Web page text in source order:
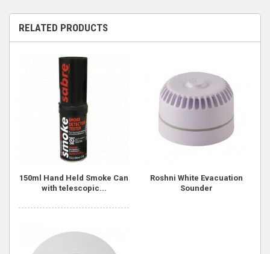
RELATED PRODUCTS
150ml Hand Held Smoke Can
with telescopic...
Roshni White Evacuation
Sounder